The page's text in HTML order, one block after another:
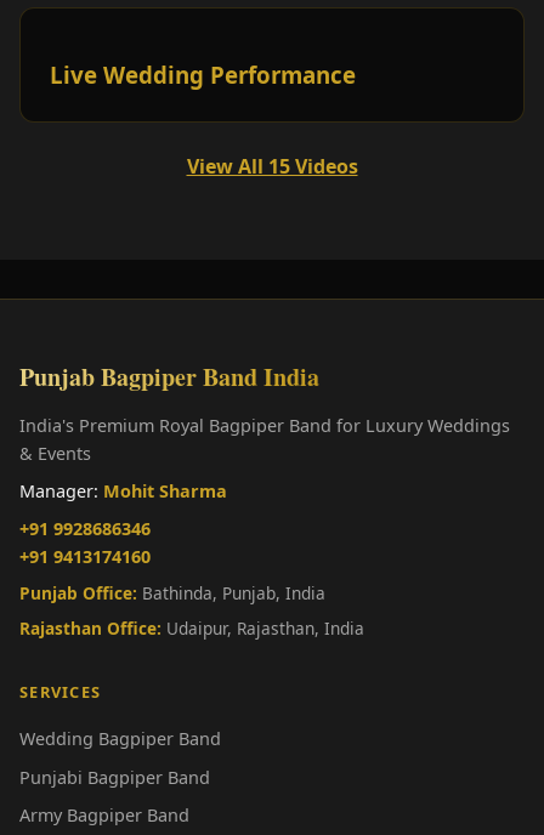
Live Wedding Performance
View All 15 Videos
Punjab Bagpiper Band India
India's Premium Royal Bagpiper Band for Luxury Weddings
& Events
Manager: Mohit Sharma
+91 9928686346
+91 9413174160
Punjab Office: Bathinda, Punjab, India
Rajasthan Office: Udaipur, Rajasthan, India
SERVICES
Wedding Bagpiper Band
Punjabi Bagpiper Band
Army Bagpiper Band